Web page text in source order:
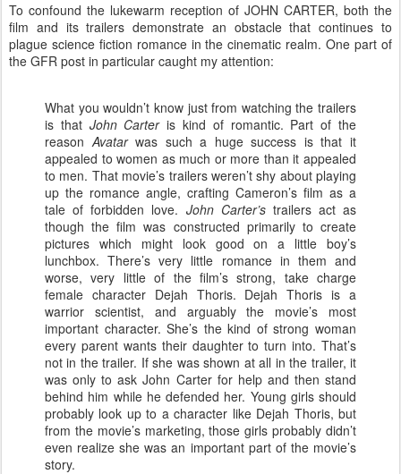
To confound the lukewarm reception of JOHN CARTER, both the
film and its trailers demonstrate an obstacle that continues to
plague science fiction romance in the cinematic realm. One part of
the GFR post in particular caught my attention:
What you wouldn’t know just from watching the trailers
is that John Carteris kind of romantic. Part of the
reasonAvatarwas such a huge success is that it
appealed to women as much or more than it appealed
to men. That movie’s trailers weren’t shy about playing
up the romance angle, crafting Cameron’s film as a
tale of forbidden love. John Carter’strailers act as
though the film was constructed primarily to create
pictures which might look good on a little boy’s
lunchbox. There’s very little romance in them and
worse, very little of the film’s strong, take charge
female character Dejah Thoris. Dejah Thoris is a
warrior scientist, and arguably the movie’s most
important character. She’s the kind of strong woman
every parent wants their daughter to turn into. That’s
not in the trailer. If she was shown at all in the trailer, it
was only to ask John Carter for help and then stand
behind him while he defended her. Young girls should
probably look up to a character like Dejah Thoris, but
from the movie’s marketing, those girls probably didn’t
even realize she was an important part of the movie’s
story.